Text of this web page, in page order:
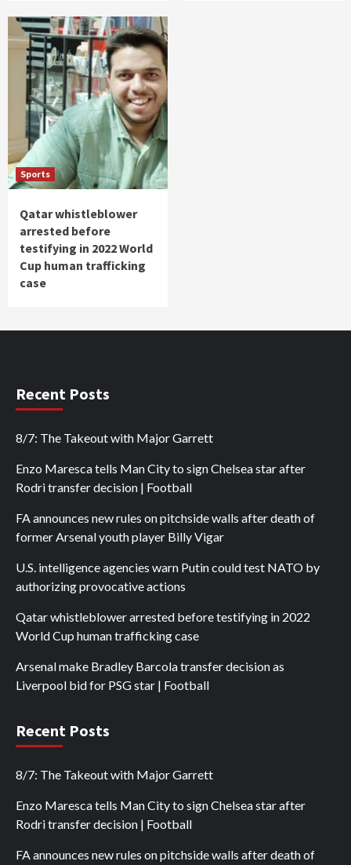
Sports
Qatar whistleblower
arrested before
testifying in 2022 World
Cup human trafficking
case
Recent Posts
8/7: The Takeout with Major Garrett
Enzo Maresca tells Man City to sign Chelsea star after
Rodri transfer decision | Football
FA announces new rules on pitchside walls after death of
former Arsenal youth player Billy Vigar
U.S. intelligence agencies warn Putin could test NATO by
authorizing provocative actions
Qatar whistleblower arrested before testifying in 2022
World Cup human trafficking case
Arsenal make Bradley Barcola transfer decision as
Liverpool bid for PSG star | Football
Recent Posts
8/7: The Takeout with Major Garrett
Enzo Maresca tells Man City to sign Chelsea star after
Rodri transfer decision | Football
FA announces new rules on pitchside walls after death of